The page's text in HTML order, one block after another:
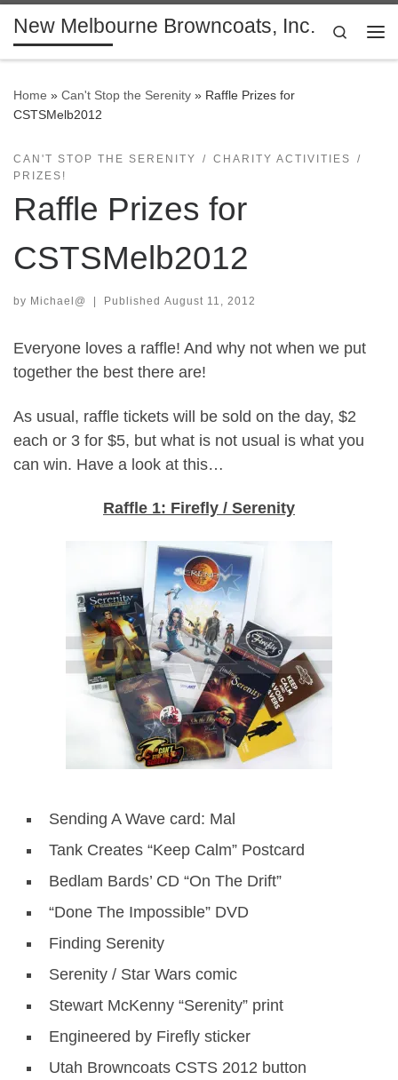
Skip to content
New Melbourne Browncoats, Inc.
Search
Home » Can't Stop the Serenity » Raffle Prizes for
CSTSMelb2012
CAN'T STOP THE SERENITY
CHARITY ACTIVITIES
PRIZES!
Raffle Prizes for
CSTSMelb2012
by Michael@ Published August 11, 2012
Everyone loves a raffle! And why not when we put
together the best there are!
As usual, raffle tickets will be sold on the day, $2
each or 3 for $5, but what is not usual is what you
can win. Have a look at this…
Raffle 1: Firefly / Serenity
Sending A Wave card: Mal
Tank Creates “Keep Calm” Postcard
Bedlam Bards’ CD “On The Drift”
“Done The Impossible” DVD
Finding Serenity
Serenity / Star Wars comic
Stewart McKenny “Serenity” print
Engineered by Firefly sticker
Utah Browncoats CSTS 2012 button